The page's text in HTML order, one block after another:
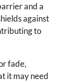
and a
against
to
fade,
it may need